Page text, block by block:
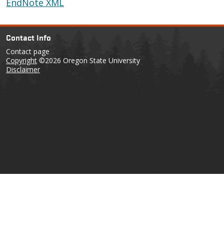
EndNote XML
Contact Info
Contact page
Copyright ©2026 Oregon State University
Disclaimer